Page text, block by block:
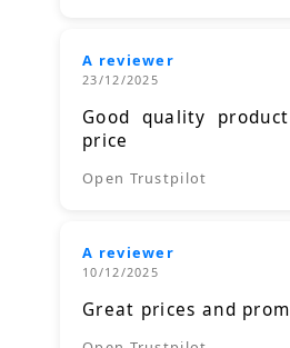
A reviewer
23/12/2025
Good quality
price
Open Trustpilot
A reviewer
10/12/2025
Great prices and